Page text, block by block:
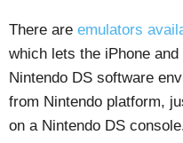
There are emulators
which lets the iPhone
Nintendo DS software
from Nintendo platform,
on a Nintendo DS